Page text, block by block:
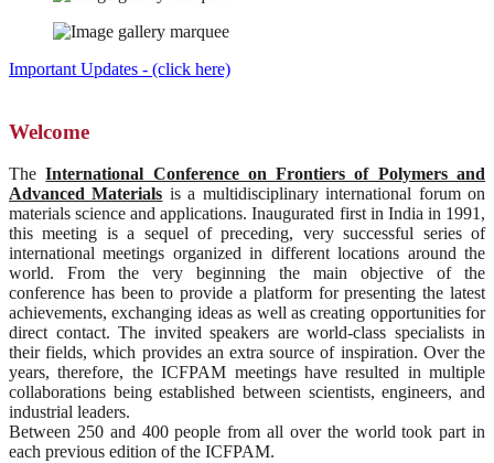
Important Updates - (click here)
Welcome
TheInternational Conference on Frontiers of Polymers and
Advanced Materials is a multidisciplinary international forum on
materials science and applications. Inaugurated first in India in 1991,
this meeting is a sequel of preceding, very successful series of
international meetings organized in different locations around the
world. From the very beginning the main objective of the
conference has been to provide a platform for presenting the latest
achievements, exchanging ideas as well as creating opportunities for
direct contact. The invited speakers are world-class specialists in
their fields, which provides an extra source of inspiration. Over the
years, therefore, the ICFPAM meetings have resulted in multiple
collaborations being established between scientists, engineers, and
industrial leaders.
Between 250 and 400 people from all over the world took part in
each previous edition of the ICFPAM.